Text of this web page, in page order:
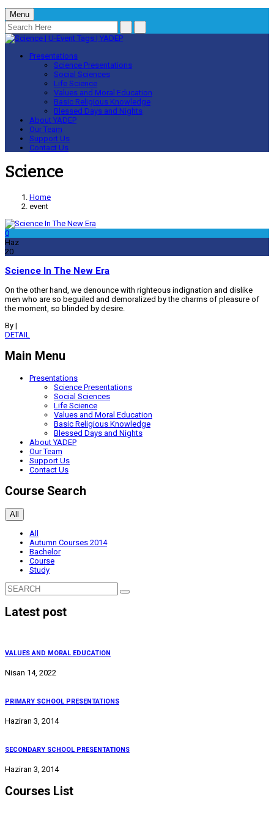
Menu
Presentations
Science Presentations
Social Sciences
Life Science
Values and Moral Education
Basic Religious Knowledge
Blessed Days and Nights
About YADEP
Our Team
Support Us
Contact Us
Science
Home
event
0
Haz
20
Science In The New Era
On the other hand, we denounce with righteous indignation and dislike
men who are so beguiled and demoralized by the charms of pleasure of
the moment, so blinded by desire.
By |
DETAIL
Main Menu
Presentations
Science Presentations
Social Sciences
Life Science
Values and Moral Education
Basic Religious Knowledge
Blessed Days and Nights
About YADEP
Our Team
Support Us
Contact Us
Course Search
All
All
Autumn Courses 2014
Bachelor
Course
Study
Latest post
VALUES AND MORAL EDUCATION
Nisan 14, 2022
PRIMARY SCHOOL PRESENTATIONS
Haziran 3, 2014
SECONDARY SCHOOL PRESENTATIONS
Haziran 3, 2014
Courses List